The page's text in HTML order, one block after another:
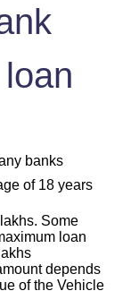
banks
of 18 years
Some
loan
depends
of the Vehicle